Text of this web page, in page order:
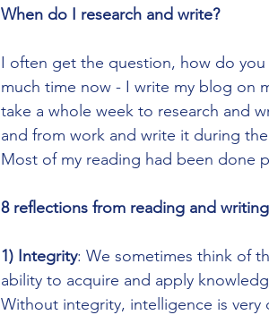
When do I research and write?
I often get the question, how do
much time now - I write my blog on
take a whole week to research and
and from work and write it during
Most of my reading had been done
8 reflections from reading and
1) Integrity: We sometimes think of
ability to acquire and apply
Without integrity, intelligence is